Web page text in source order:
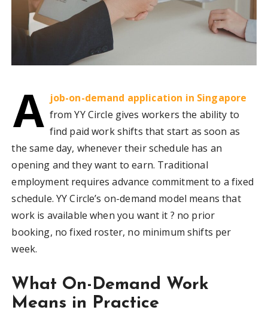
A job-on-demand application in Singapore
from YY Circle gives workers the ability to
find paid work shifts that start as soon as
the same day, whenever their schedule has an
opening and they want to earn. Traditional
employment requires advance commitment to a fixed
schedule. YY Circle’s on-demand model means that
work is available when you want it ? no prior
booking, no fixed roster, no minimum shifts per
week.
What On-Demand Work
Means in Practice